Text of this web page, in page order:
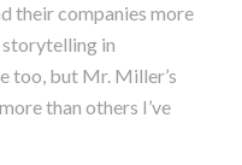
their companies more
storytelling in
too, but Mr. Miller’s
than others I’ve